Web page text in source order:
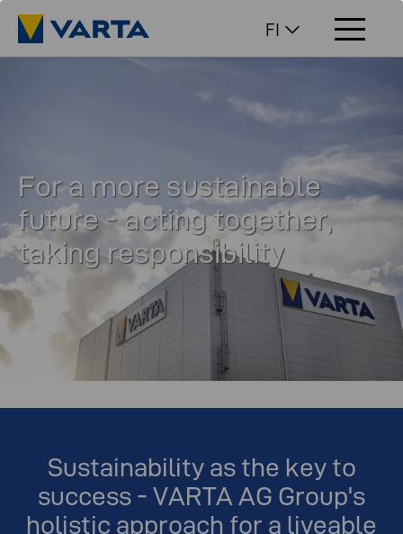
FI
For a more sustainable
future - acting together,
taking responsibility
Sustainability as the key to
success - VARTA AG Group's
holistic approach for a liveable